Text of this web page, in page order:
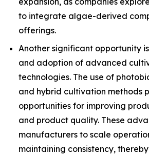
to integrate algae-derived
offerings.
Another significant opportunity
and adoption of advanced
technologies. The use of
and hybrid cultivation methods
opportunities for improving
and product quality. These
manufacturers to scale
maintaining consistency,